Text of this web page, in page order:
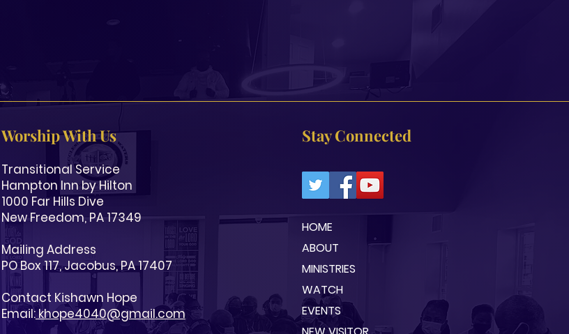
Worship With Us
Transitional Service
Hampton Inn by Hilton
1000 Far Hills Dive
New Freedom, PA 17349
Mailing Address
PO Box 117, Jacobus, PA 17407
Contact Kishawn Hope
Email:khope4040@gmail.com
Stay Connected
HOME
ABOUT
MINISTRIES
WATCH
EVENTS